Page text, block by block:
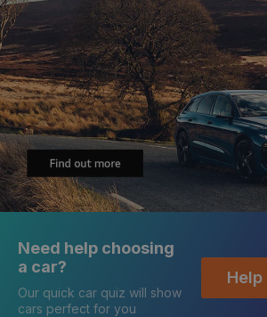
Need help choosing
a car?
Our quick car quiz will show
cars perfect for you
Help